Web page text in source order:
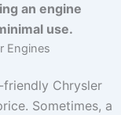
an engine
use.
Engines
friendly Chrysler
Sometimes, a